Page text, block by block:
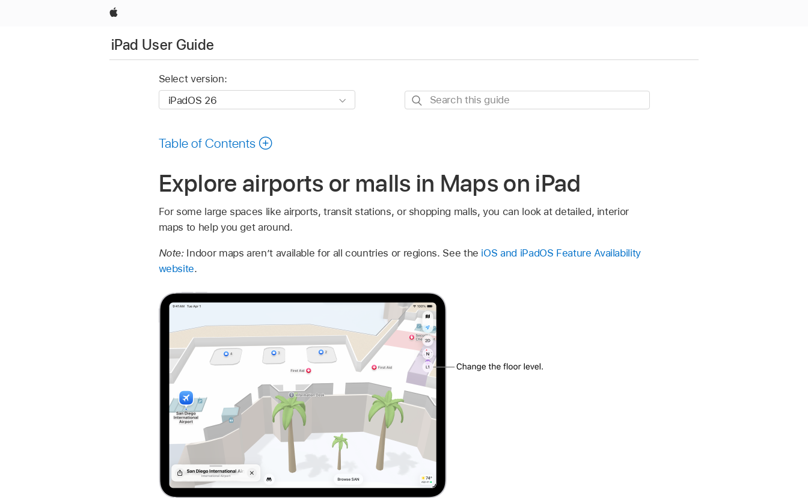
Apple
iPad User Guide
Select version:
Search
Table of Contents
Explore airports or malls in Maps on iPad
For some large spaces like airports, transit stations, or shopping malls, you can look at detailed, interior
maps to help you get around.
Note: Indoor maps aren’t available for all countries or regions. See the iOS and iPadOS Feature Availability
website.